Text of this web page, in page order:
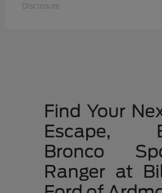
Disclosure
Find Your
Escape,
Bronco
Ranger at